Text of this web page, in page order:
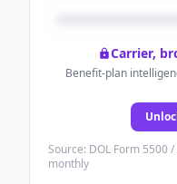
Carrier,
Benefit-plan
Source: DOL Form 5500
monthly